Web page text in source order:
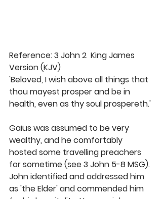
Reference: 3 John 2  King James
Version (KJV)
'Beloved, I wish above all things that
thou mayest prosper and be in
health, even as thy soul prospereth.'
Gaius was assumed to be very
wealthy, and he comfortably
hosted some travelling preachers
for sometime (see 3 John 5-8 MSG).
John identified and addressed him
as 'the Elder' and commended him